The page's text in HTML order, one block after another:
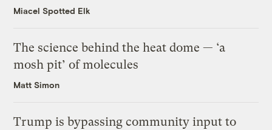
Miacel Spotted Elk
The science behind the heat dome — ‘a
mosh pit’ of molecules
Matt Simon
Trump is bypassing community input to